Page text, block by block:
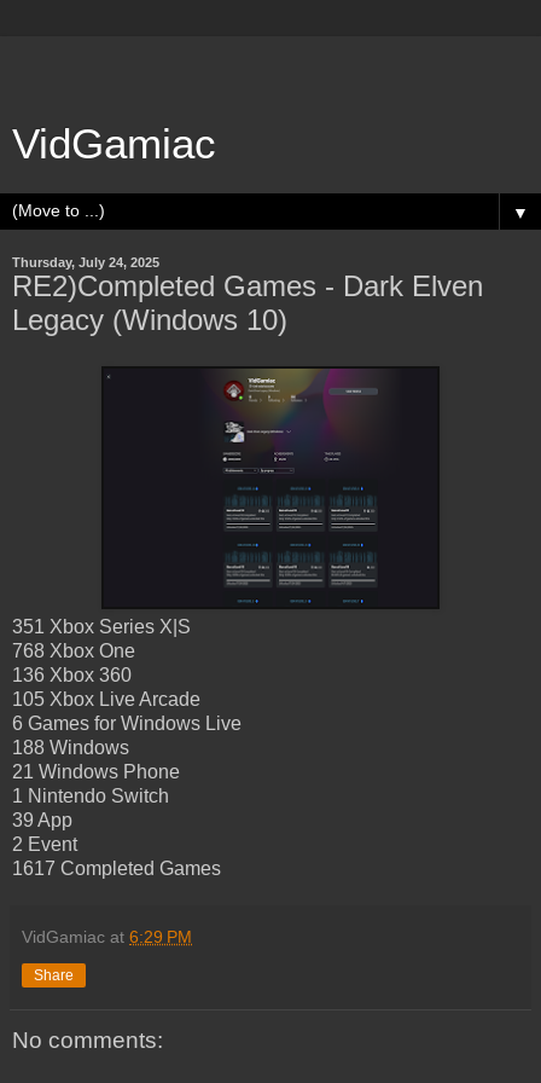
VidGamiac
▼
Thursday, July 24, 2025
RE2)Completed Games - Dark Elven
Legacy (Windows 10)
351 Xbox Series X|S
768 Xbox One
136 Xbox 360
105 Xbox Live Arcade
6 Games for Windows Live
188 Windows
21 Windows Phone
1 Nintendo Switch
39 App
2 Event
1617 Completed Games
VidGamiac at 6:29 PM
Share
No comments: